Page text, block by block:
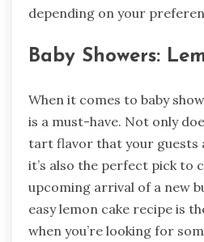
depending on your
Baby Showers:
When it comes to baby
is a must-have. Not only
tart flavor that your guests
it’s also the perfect pick to
upcoming arrival of a new
easy lemon cake recipe is
when you’re looking for